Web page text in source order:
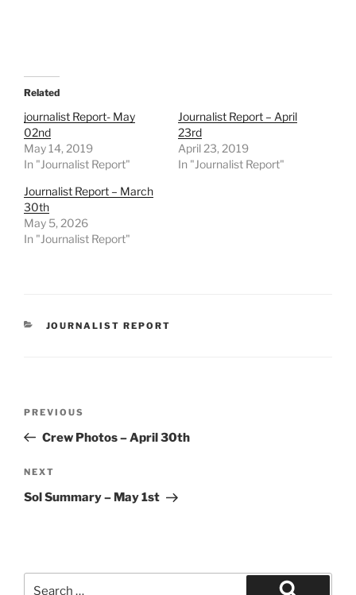
Related
journalist Report- May
02nd
May 14, 2019
In "Journalist Report"
Journalist Report – April
23rd
April 23, 2019
In "Journalist Report"
Journalist Report – March
30th
May 5, 2026
In "Journalist Report"
CATEGORIES
JOURNALIST REPORT
Previous
Post
PREVIOUS
Crew Photos – April 30th
Next
Post
NEXT
Sol Summary – May 1st